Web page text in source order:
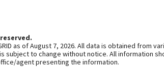
as of August 7, 2026. All data is obtained from
is subject to change without notice. All information
agent presenting the information.